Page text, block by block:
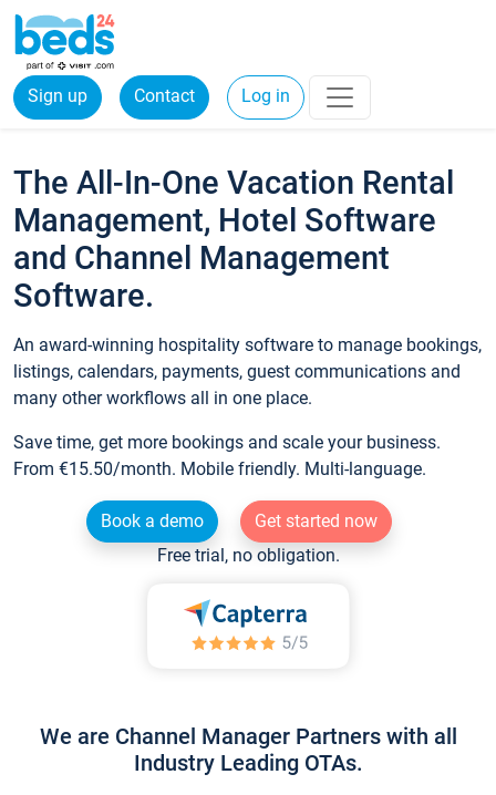
Sign up Contact Log in
The All-In-One Vacation Rental
Management, Hotel Software
and Channel Management
Software.
An award-winning hospitality software to manage bookings,
listings, calendars, payments, guest communications and
many other workflows all in one place.
Save time, get more bookings and scale your business.
From €15.50/month. Mobile friendly. Multi-language.
Book a demo
Get started now
Free trial, no obligation.
We are Channel Manager Partners with all
Industry Leading OTAs.